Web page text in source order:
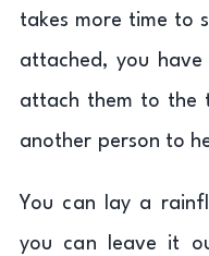
takes more time to
attached, you
attach them to the
another person to
You can lay a
you can leave it